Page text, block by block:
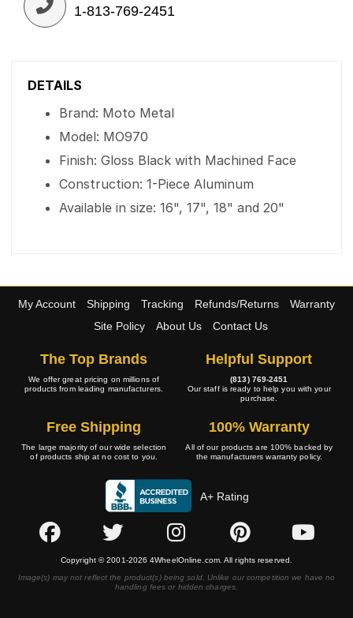
1-813-769-2451
DETAILS
Brand: Moto Metal
Model: MO970
Finish: Gloss Black with Machined Face
Construction: 1-Piece Aluminum
Available in size: 16", 17", 18" and 20"
My Account Shipping Tracking Refunds/Returns
Warranty
Site Policy
About Us Contact Us
The Top Brands
We offer great pricing on millions of
products from leading manufacturers.
Helpful Support
(813) 769-2451
Our staff is ready to help you with your
purchase.
Free Shipping
The large majority of our wide selection
of products ship at no cost to you.
100% Warranty
All of our products are 100% backed by
the manufacturers warranty policy.
A+ Rating
Copyright © 2001-2026 4WheelOnline.com. All rights reserved.
Image(s) may not reflect the product(s) being sold. Unlike our competition we have no
handling fees or hidden charges.